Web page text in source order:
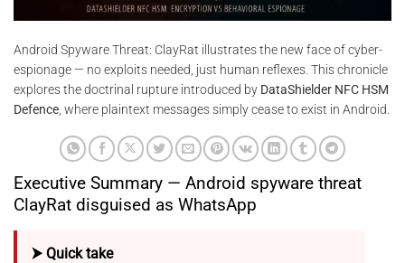
Android Spyware Threat: ClayRat illustrates the new face of cyber-
espionage — no exploits needed, just human reflexes. This chronicle
explores the doctrinal rupture introduced by DataShielder NFC HSM
Defence , where plaintext messages simply cease to exist in Android.
Executive Summary — Android spyware threat
ClayRat disguised as WhatsApp
⮞ Quick take